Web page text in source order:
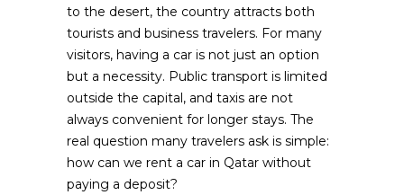
to the desert, the country attracts both
tourists and business travelers. For many
visitors, having a car is not just an option
but a necessity. Public transport is limited
outside the capital, and taxis are not
always convenient for longer stays. The
real question many travelers ask is simple:
how can we rent a car in Qatar without
paying a deposit?